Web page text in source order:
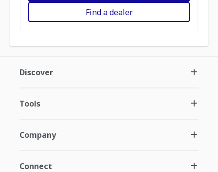
Find a dealer
Discover
Tools
Company
Connect